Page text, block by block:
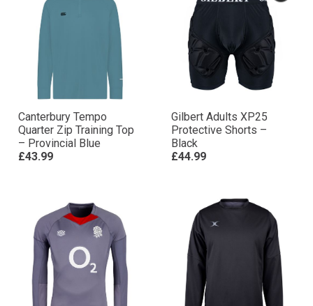
Canterbury Tempo
Quarter Zip Training Top
– Provincial Blue
£43.99
Gilbert Adults XP25
Protective Shorts –
Black
£44.99